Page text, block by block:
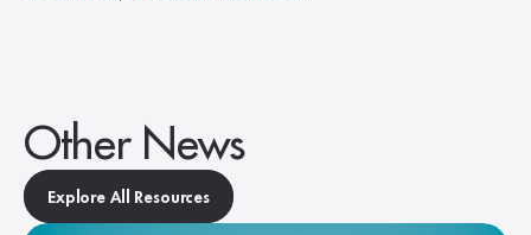
Other News
Explore All Resources